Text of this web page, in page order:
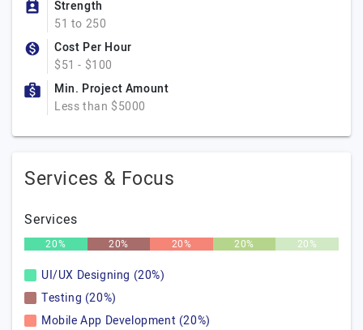
Strength
51 to 250
Cost Per Hour
$51 - $100
Min. Project Amount
Less than $5000
Services & Focus
Services
20% 20% 20% 20% 20%
UI/UX Designing (20%)
Testing (20%)
Mobile App Development (20%)